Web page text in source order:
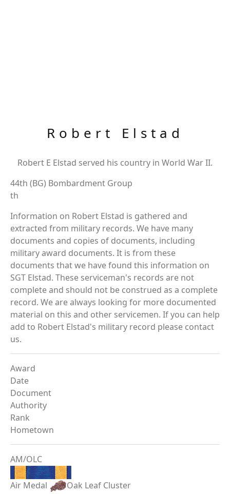
Robert Elstad
Robert E Elstad served his country in World War II.
44th (BG) Bombardment Group
th
Information on Robert Elstad is gathered and
extracted from military records. We have many
documents and copies of documents, including
military award documents. It is from these
documents that we have found this information on
SGT Elstad. These serviceman's records are not
complete and should not be construed as a complete
record. We are always looking for more documented
material on this and other servicemen. If you can help
add to Robert Elstad's military record please contact
us.
Award
Date
Document
Authority
Rank
Hometown
AM/OLC
Air Medal
Oak Leaf Cluster